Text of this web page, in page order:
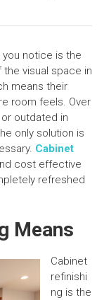
notice is the
visual space in
means their
room feels. Over
outdated in
only solution is
Cabinet
cost effective
refreshed
Means
Cabinet
refinishi
ng is the